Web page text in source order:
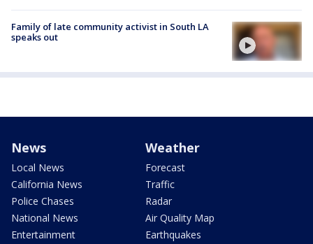
Family of late community activist in South LA
speaks out
News
Local News
California News
Police Chases
National News
Entertainment
Weather
Forecast
Traffic
Radar
Air Quality Map
Earthquakes